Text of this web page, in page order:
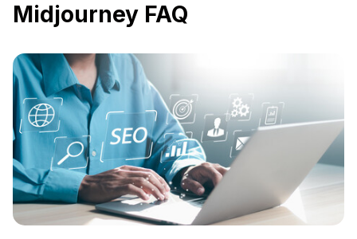
Midjourney FAQ